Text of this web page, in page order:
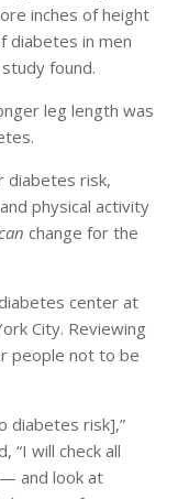
inches of height
diabetes in men
found.
leg length was
diabetes risk,
physical activity
change for the
center at
City. Reviewing
people not to be
diabetes risk],”
“I will check all
and look at